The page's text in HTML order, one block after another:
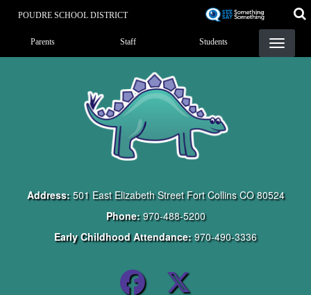
content
POUDRE SCHOOL DISTRICT
Landing Page Menu
Parents Staff Students
Address:501 East Elizabeth Street Fort Collins CO 80524
Phone: 970-488-5200
Early Childhood Attendance: 970-490-3336